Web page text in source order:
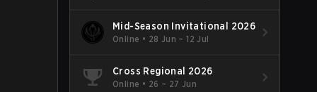
Mid-Season Invitational 2026
Online • 28 Jun – 12 Jul
Cross Regional 2026
Online • 26 – 27 Jun